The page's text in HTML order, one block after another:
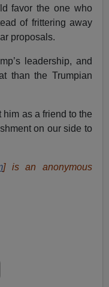
favor the one who
of frittering away
proposals.
leadership, and
than the Trumpian
him as a friend to the
on our side to
] is an anonymous